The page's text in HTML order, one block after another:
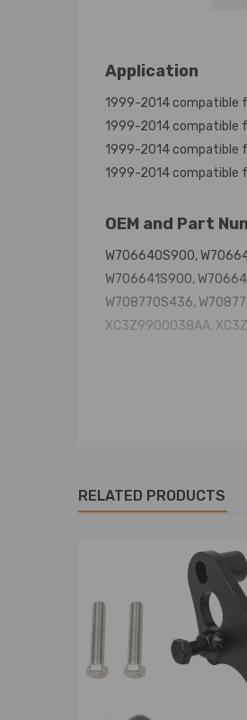
Application
1999-2014 compatible
1999-2014 compatible
1999-2014 compatible
1999-2014 compatible
OEM and Part
W706640S900,
W706641S900,
W708770S436,
XC3Z9900038AA,
Warranty: two years
Package included: 1x
* No installation
* For any needs please
RELATED PRODUCTS